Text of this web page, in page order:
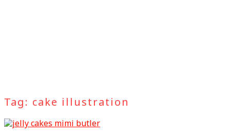
Tag: cake illustration